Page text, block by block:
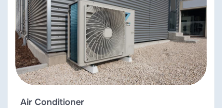
Air Conditioner